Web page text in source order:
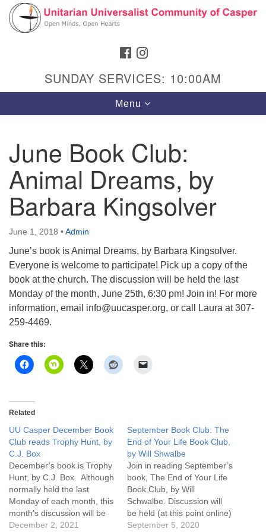
Search
Google
Map
Hours & Info
1040 W 15th St,
Casper, WY 82604
307-266-3350
Sunday Service: 10 am
info@uucasper.org
Website issues? Email web@uucasper.org
FACEBOOK
SUNDAY SERVICES: 10:00AM
Toggle
navigation
Menu
June Book Club:
Animal Dreams, by
Barbara Kingsolver
June 1, 2018 •Admin
June’s book is Animal Dreams, by Barbara Kingsolver.
Everyone is welcome to participate! Pick up a copy of the
book at the church. The discussion will be held the last
Monday of the month, June 25th, 6:30 pm! Join in! For more
information, email info@uucasper.org, or call Laura at 307-
259-4469.
Share this:
Related
UU Casper December Book
Club reads Trophy Hunt, by
C.J. Box
December’s book is Trophy
Hunt, by C.J. Box. Although
normally held the last
Monday of each month, this
month’s discussion will be
Monday January 3, 2022
December 2, 2021
September Book Club: The
End of Your Life Book Club,
by Will Shwalbe
Join in reading September’s
book, The End of Your Life
Book Club, by Will
Schwalbe. Discussion will
be held (at this point online)
on the last Monday of the
September 5, 2020